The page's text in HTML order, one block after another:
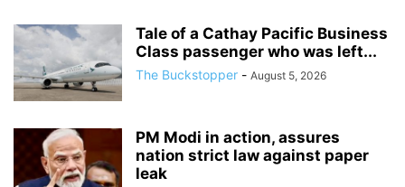
Tale of a Cathay Pacific Business
Class passenger who was left...
The Buckstopper - August 5, 2026
PM Modi in action, assures
nation strict law against paper
leak